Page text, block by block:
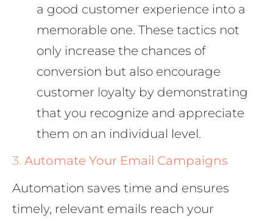
a good customer experience into a
memorable one. These tactics not
only increase the chances of
conversion but also encourage
customer loyalty by demonstrating
that you recognize and appreciate
them on an individual level.
3. Automate Your Email Campaigns
Automation saves time and ensures
timely, relevant emails reach your